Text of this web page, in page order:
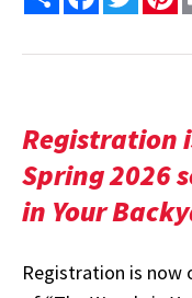
Registration
Spring 2026
in Your
Registration is now